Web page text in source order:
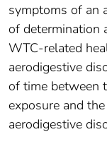
symptoms of an
of determination
WTC-related
aerodigestive
of time between
exposure and
aerodigestive